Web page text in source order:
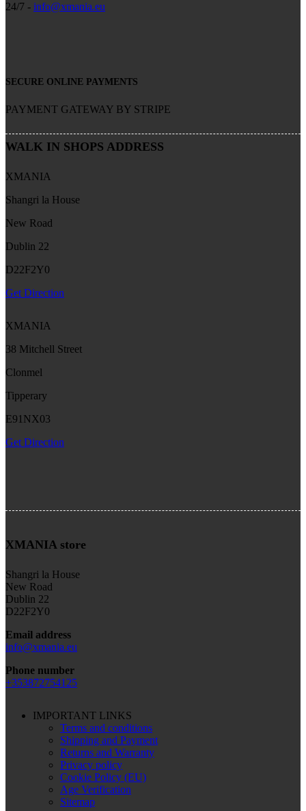
24/7 - info@xmania.eu
SECURE ONLINE PAYMENTS
PAYMENT GATEWAY BY STRIPE
WALK IN SHOPS ADDRESS
XMANIA
Shangri la House
New Road
Dublin 22
D22F2Y0
Get Direction
XMANIA
38 Mitchell Street
Clonmel
Tipperary
E91NX03
Get Direction
XMANIA store
Shangri la House
New Road
Dublin 22
D22F2Y0
Email address
info@xmania.eu
Phone number
+353872754125
IMPORTANT LINKS
Terms and conditions
Shipping and Payment
Returns and Warranty
Privacy policy
Cookie Policy (EU)
Age Verification
Sitemap